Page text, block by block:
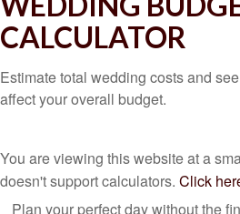
CALCULATOR
Estimate total wedding costs and
affect your overall budget.
You are viewing this website at a
doesn't support calculators. Click
Plan your perfect day without the